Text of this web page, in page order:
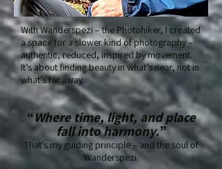
With Wanderspezi – the Photohiker, I created
a space for a slower kind of photography –
authentic, reduced, inspired by movement.
It’s about finding beauty in what’s near, not in
what’s far away.
“Where time, light, and place
fall into harmony.”
That’s my guiding principle – and the soul of
Wanderspezi.